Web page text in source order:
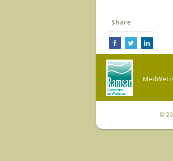
Share
MedWet
©